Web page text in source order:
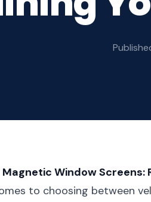
Window Screens:
to choosing between